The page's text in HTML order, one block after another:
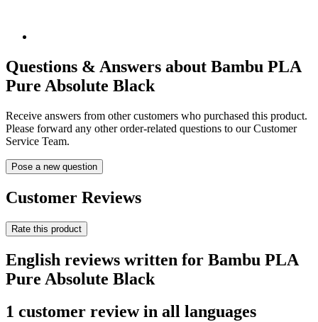
Questions & Answers about Bambu PLA
Pure Absolute Black
Receive answers from other customers who purchased this product.
Please forward any other order-related questions to our Customer
Service Team.
Pose a new question
Customer Reviews
Rate this product
English reviews written for Bambu PLA
Pure Absolute Black
1 customer review in all languages